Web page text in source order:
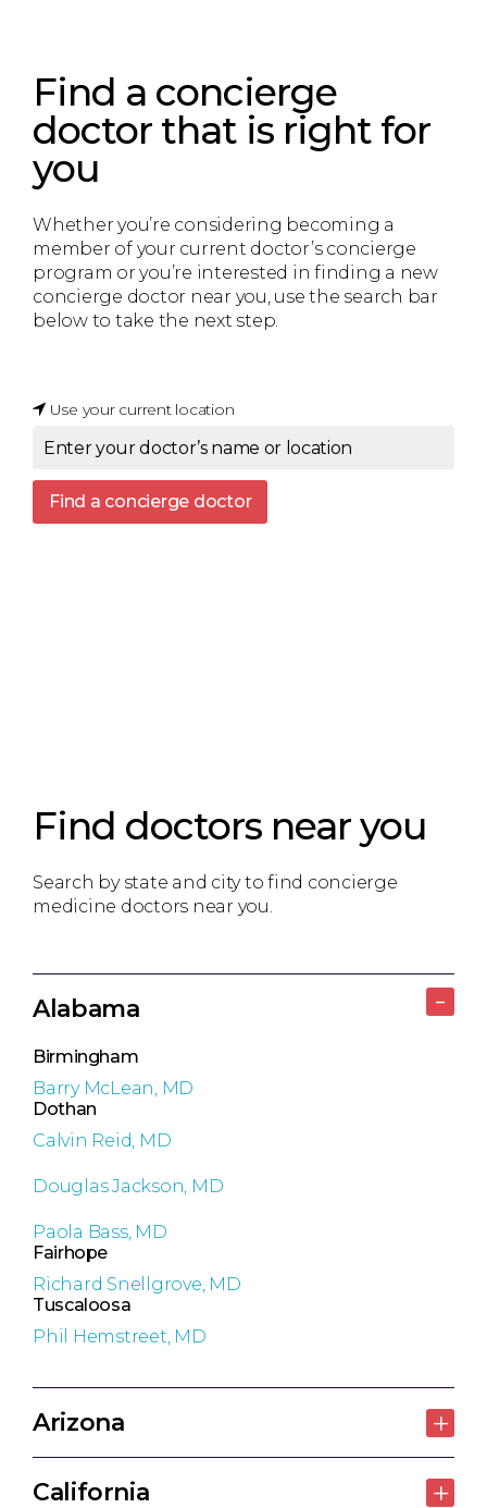
Find a concierge
doctor that is right for
you
Whether you’re considering becoming a
member of your current doctor’s concierge
program or you’re interested in finding a new
concierge doctor near you, use the search bar
below to take the next step.
Use your current location
Find a concierge doctor
Find doctors near you
Search by state and city to find concierge
medicine doctors near you.
Alabama
Birmingham
Barry McLean, MD
Dothan
Calvin Reid, MD
Douglas Jackson, MD
Paola Bass, MD
Fairhope
Richard Snellgrove, MD
Tuscaloosa
Phil Hemstreet, MD
Arizona
California